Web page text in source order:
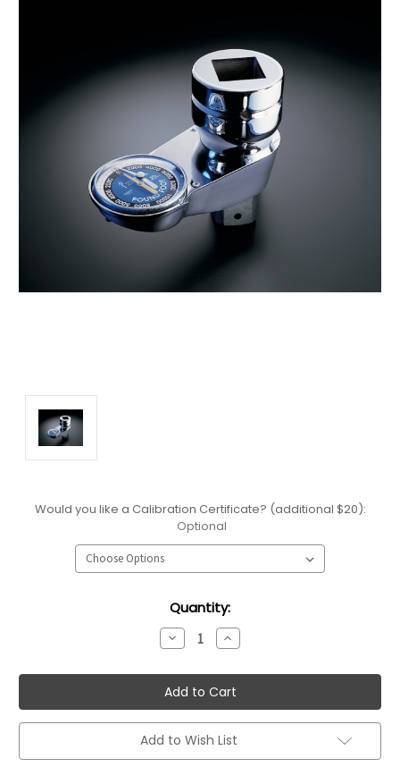
Would you like a Calibration Certificate? (additional $20):
Optional
Quantity:
Decrease
Quantity:
Increase
Quantity:
Add to Wish List